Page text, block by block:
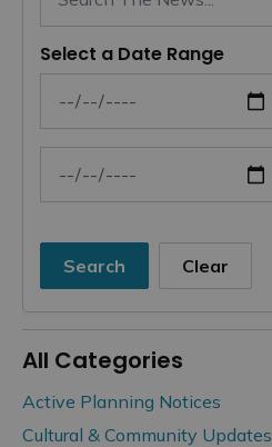
Select a Date Range
News Feed Search Date From
News Feed Search Date To
Search Clear
All Categories
Active Planning Notices
Cultural & Community Updates